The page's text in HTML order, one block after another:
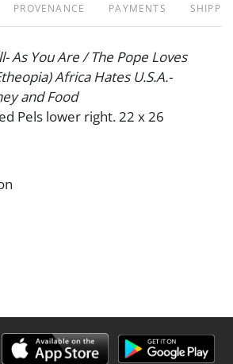
PROVENANCE PAYMENTS
As You Are / The Pope Loves
Africa Hates U.S.A.-
and Food
Pels lower right. 22 x 26